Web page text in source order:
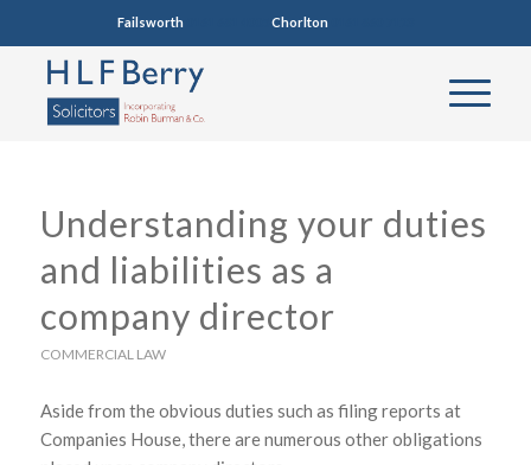
Failsworth0161 681 4005 Chorlton0161 860 7123
Understanding your duties
and liabilities as a
company director
COMMERCIAL LAW
Aside from the obvious duties such as filing reports at
Companies House, there are numerous other obligations